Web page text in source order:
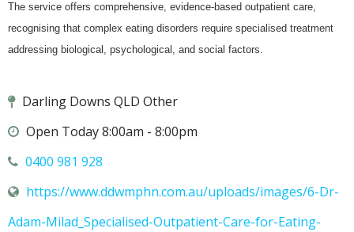
The service offers comprehensive, evidence-based outpatient care,
recognising that complex eating disorders require specialised treatment
addressing biological, psychological, and social factors.
Darling Downs QLD Other
Open Today 8:00am - 8:00pm
0400 981 928
https://www.ddwmphn.com.au/uploads/images/6-Dr-
Adam-Milad_Specialised-Outpatient-Care-for-Eating-